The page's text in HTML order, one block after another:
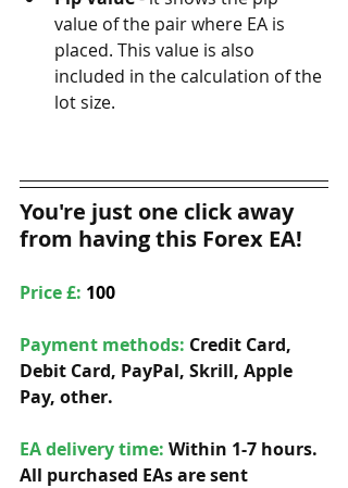
value of the pair where EA is
placed. This value is also
included in the calculation of the
lot size.
You're just one click away
from having this Forex EA!
Price £: 100
Payment methods: Credit Card,
Debit Card, PayPal, Skrill, Apple
Pay, other.
EA delivery time: Within 1-7 hours.
All purchased EAs are sent